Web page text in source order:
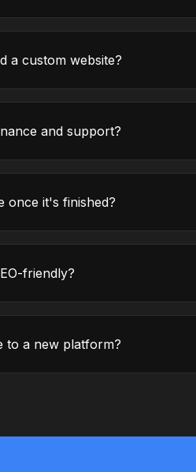
a custom website?
and support?
once it's finished?
friendly?
to a new platform?